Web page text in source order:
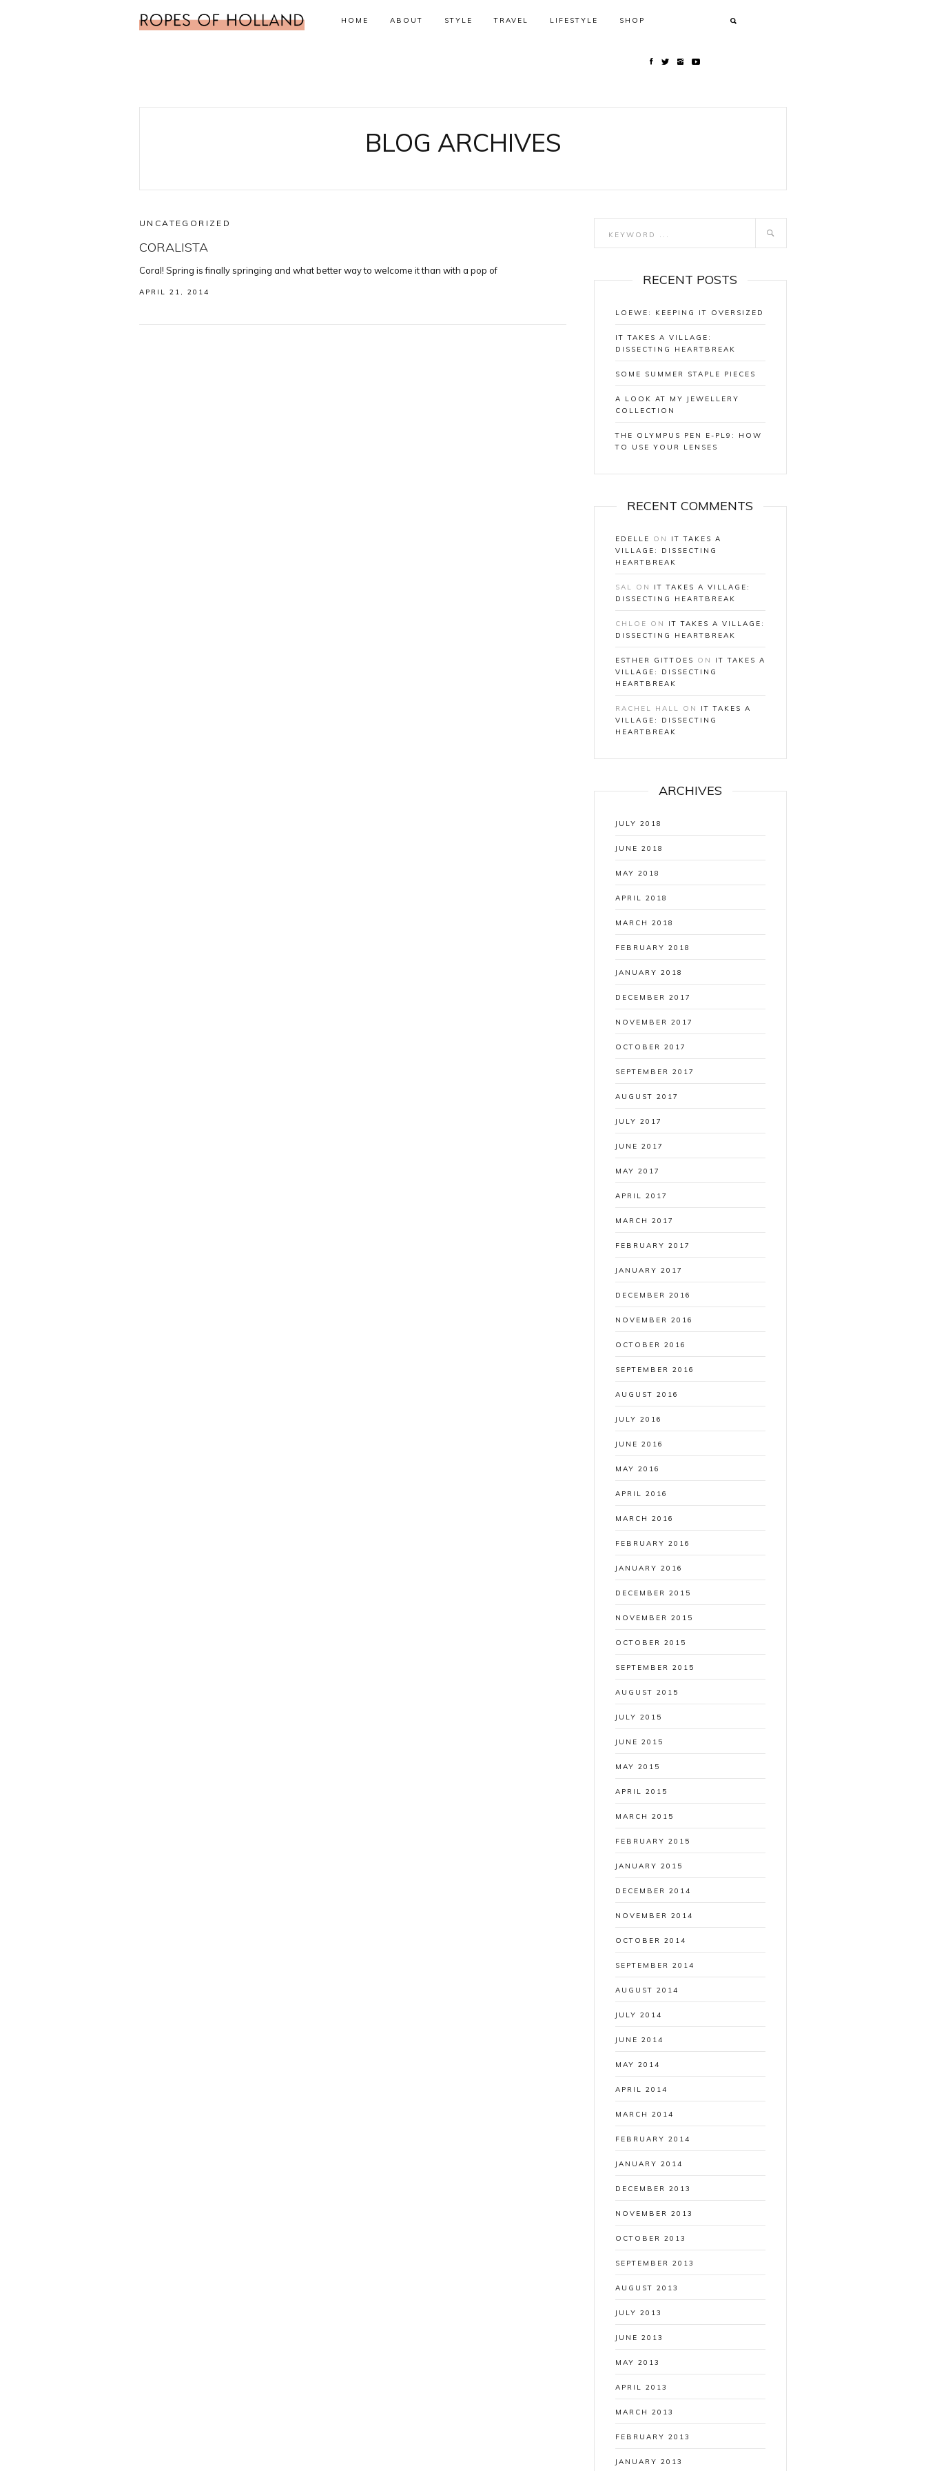
HOME ABOUT STYLE TRAVEL LIFESTYLE SHOP
BLOG ARCHIVES
UNCATEGORIZED
CORALISTA
Coral! Spring is finally springing and what better way to welcome it than with a pop of
APRIL 21, 2014
RECENT POSTS
LOEWE: KEEPING IT OVERSIZED
IT TAKES A VILLAGE:
DISSECTING HEARTBREAK
SOME SUMMER STAPLE PIECES
A LOOK AT MY JEWELLERY
COLLECTION
THE OLYMPUS PEN E-PL9: HOW
TO USE YOUR LENSES
RECENT COMMENTS
EDELLE ON IT TAKES A
VILLAGE: DISSECTING
HEARTBREAK
SAL ON IT TAKES A VILLAGE:
DISSECTING HEARTBREAK
CHLOE ON IT TAKES A VILLAGE:
DISSECTING HEARTBREAK
ESTHER GITTOES ON IT TAKES A
VILLAGE: DISSECTING
HEARTBREAK
RACHEL HALL ON IT TAKES A
VILLAGE: DISSECTING
HEARTBREAK
ARCHIVES
JULY 2018
JUNE 2018
MAY 2018
APRIL 2018
MARCH 2018
FEBRUARY 2018
JANUARY 2018
DECEMBER 2017
NOVEMBER 2017
OCTOBER 2017
SEPTEMBER 2017
AUGUST 2017
JULY 2017
JUNE 2017
MAY 2017
APRIL 2017
MARCH 2017
FEBRUARY 2017
JANUARY 2017
DECEMBER 2016
NOVEMBER 2016
OCTOBER 2016
SEPTEMBER 2016
AUGUST 2016
JULY 2016
JUNE 2016
MAY 2016
APRIL 2016
MARCH 2016
FEBRUARY 2016
JANUARY 2016
DECEMBER 2015
NOVEMBER 2015
OCTOBER 2015
SEPTEMBER 2015
AUGUST 2015
JULY 2015
JUNE 2015
MAY 2015
APRIL 2015
MARCH 2015
FEBRUARY 2015
JANUARY 2015
DECEMBER 2014
NOVEMBER 2014
OCTOBER 2014
SEPTEMBER 2014
AUGUST 2014
JULY 2014
JUNE 2014
MAY 2014
APRIL 2014
MARCH 2014
FEBRUARY 2014
JANUARY 2014
DECEMBER 2013
NOVEMBER 2013
OCTOBER 2013
SEPTEMBER 2013
AUGUST 2013
JULY 2013
JUNE 2013
MAY 2013
APRIL 2013
MARCH 2013
FEBRUARY 2013
JANUARY 2013